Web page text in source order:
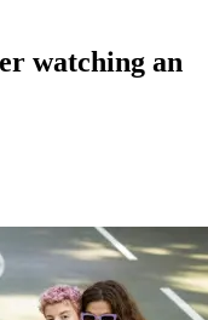
watching an